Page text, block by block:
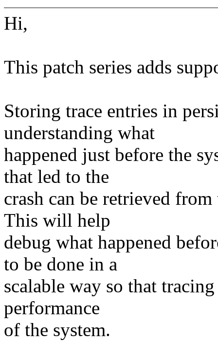
Hi,
This patch series adds
Storing trace entries in
understanding what
happened just before the
that led to the
crash can be retrieved
This will help
debug what happened
to be done in a
scalable way so that
performance
of the system.